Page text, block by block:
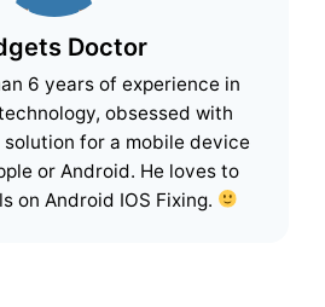
Doctor
6 years of experience in
obsessed with
for a mobile device
or Android. He loves to
on Android IOS Fixing.